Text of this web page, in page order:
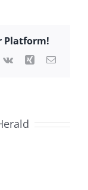
Platform!
Vk Xing Email